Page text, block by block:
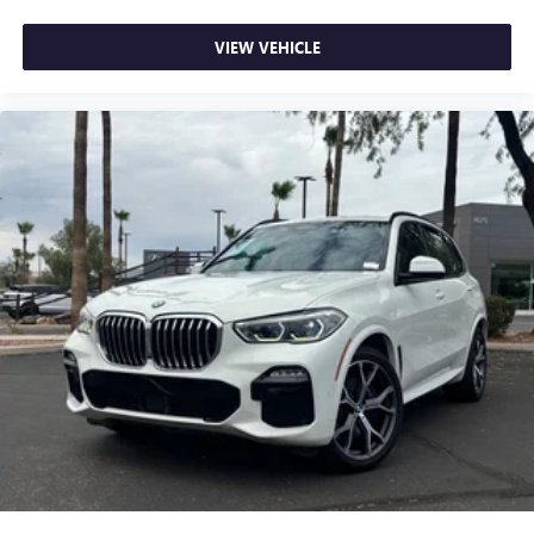
prying eyes, too. Take the edge off the sunshine with
deep tinted windows.
Manual driver cushion extension is designed specifically
to give extra support for the driver’s thighs and improve
the comfort of the seat, especially for tall people. With
more comfort comes less fatigue, so you can drive
longer than ever with the manual driver cushion
extension underneath you.
Power 4-way driver lumbar - It’s got your back. How
you feel while driving is just as important as how your
car drives. Enhance your comfort with power 4-way
driver driver lumbar. Simply set it to the support you
want for your lower back, and it will reduce the strain
you would feel otherwise. Power 4-way driver lumbar
supports your right to drive comfortably.
12- way driver seat - Comfort that conforms to you! It
doesn't matter how long your drive is; if you aren't
comfortable behind the wheel, every trip feels like a
chore. The 12-way driver seat makes finding the perfect
VIEW VEHICLE